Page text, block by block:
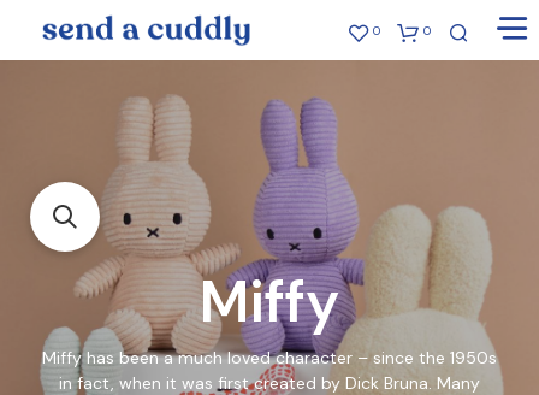
0 0
Miffy
Miffy has been a much loved character – since the 1950s
in fact, when it was first created by Dick Bruna. Many